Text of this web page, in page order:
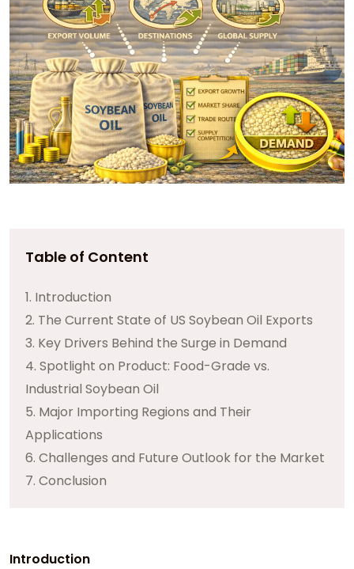
Table of Content
1. Introduction
2. The Current State of US Soybean Oil Exports
3. Key Drivers Behind the Surge in Demand
4. Spotlight on Product: Food-Grade vs.
Industrial Soybean Oil
5. Major Importing Regions and Their
Applications
6. Challenges and Future Outlook for the Market
7. Conclusion
Introduction